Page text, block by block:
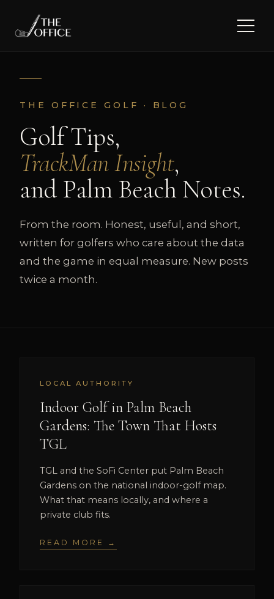
THE OFFICE GOLF · BLOG
Golf Tips,
TrackMan Insight,
and Palm Beach Notes.
From the room. Honest, useful, and short,
written for golfers who care about the data
and the game in equal measure. New posts
twice a month.
LOCAL AUTHORITY
Indoor Golf in Palm Beach
Gardens: The Town That Hosts
TGL
TGL and the SoFi Center put Palm Beach
Gardens on the national indoor-golf map.
What that means locally, and where a
private club fits.
READ MORE →